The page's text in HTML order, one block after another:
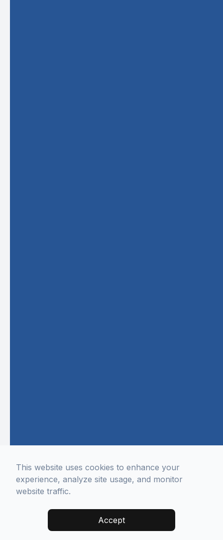
This website uses cookies to enhance your
experience, analyze site usage, and monitor
website traffic.
Accept